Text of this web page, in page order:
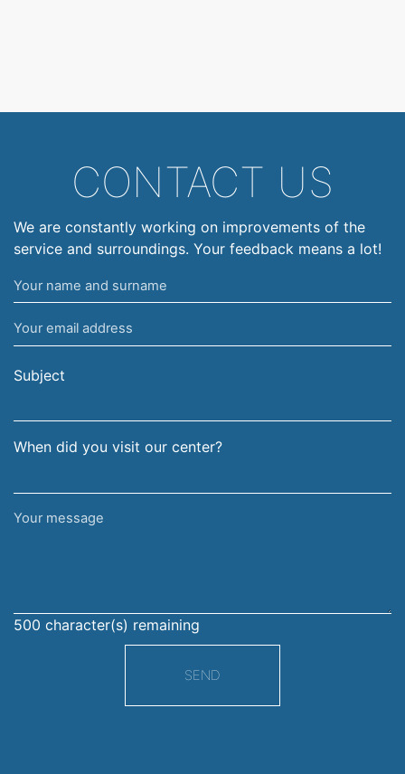
CONTACT US
We are constantly working on improvements of the
service and surroundings. Your feedback means a lot!
Your
name
and
surname
Your
email
address
Subject
When did you visit our center?
Your
500 character(s) remaining
SEND